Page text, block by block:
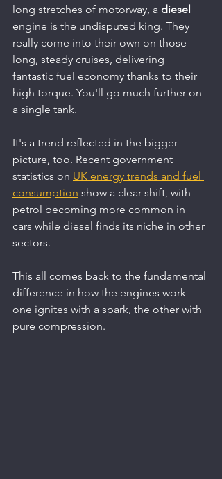
long stretches of motorway, a diesel
engine is the undisputed king. They
really come into their own on those
long, steady cruises, delivering
fantastic fuel economy thanks to their
high torque. You'll go much further on
a single tank.
It's a trend reflected in the bigger
picture, too. Recent government
statistics on UK energy trends and fuel
consumption show a clear shift, with
petrol becoming more common in
cars while diesel finds its niche in other
sectors.
This all comes back to the fundamental
difference in how the engines work –
one ignites with a spark, the other with
pure compression.